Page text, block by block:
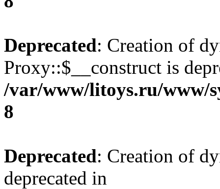
Deprecated: Creation of
Proxy::$__construct is
/var/www/litoys.ru/www/
8
Deprecated: Creation of
deprecated in